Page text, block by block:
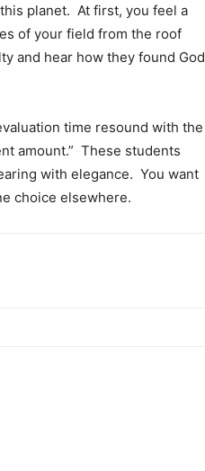
planet. At first, you feel a
of your field from the roof
and hear how they found God
time resound with the
amount.” These students
with elegance. You want
choice elsewhere.